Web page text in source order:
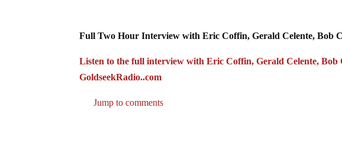
Full Two Hour Interview with Eric Coffin, Gerald Celente, Bob
Listen to the full interview with Eric Coffin, Gerald Celente, Bob
GoldseekRadio..com
Jump to comments